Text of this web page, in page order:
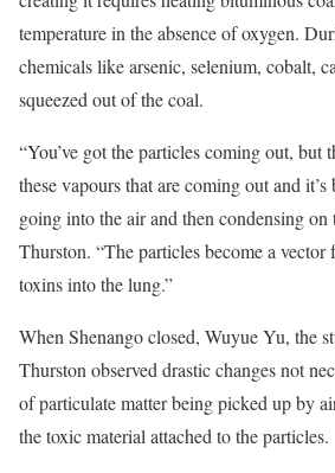
temperature in the absence of oxygen.
chemicals like arsenic, selenium, cobalt,
squeezed out of the coal.
“You’ve got the particles coming out, but
these vapours that are coming out and
going into the air and then condensing on
Thurston. “The particles become a
toxins into the lung.”
When Shenango closed, Wuyue Yu, the
Thurston observed drastic changes not
of particulate matter being picked up by
the toxic material attached to the particles.